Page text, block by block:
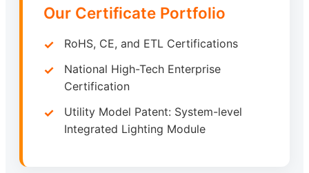
Our Certificate Portfolio
RoHS, CE, and ETL Certifications
National High-Tech Enterprise
Certification
Utility Model Patent: System-level
Integrated Lighting Module